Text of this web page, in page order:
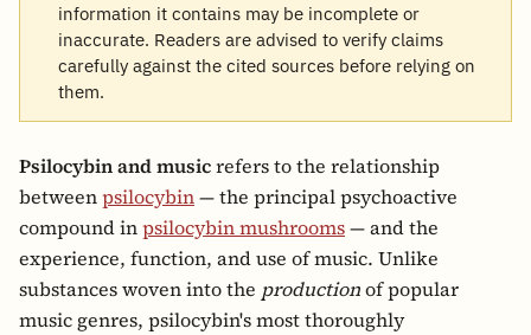
information it contains may be incomplete or
inaccurate. Readers are advised to verify claims
carefully against the cited sources before relying on
them.
Psilocybin and musicrefers to the relationship
betweenpsilocybin— the principal psychoactive
compound inpsilocybin mushrooms— and the
experience, function, and use of music. Unlike
substances woven into the productionof popular
music genres, psilocybin's most thoroughly